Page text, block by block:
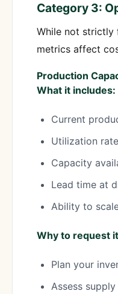
Category 3:
While not strictly
metrics affect
Production
What it includes:
Current
Utilization rate
Capacity
Lead time at
Ability to
Why to request
Plan your
Assess